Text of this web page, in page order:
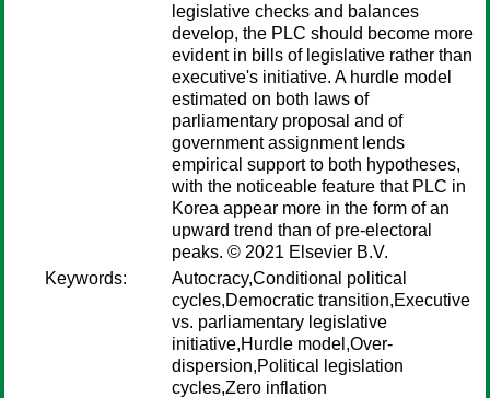
legislative checks and balances
develop, the PLC should become more
evident in bills of legislative rather than
executive's initiative. A hurdle model
estimated on both laws of
parliamentary proposal and of
government assignment lends
empirical support to both hypotheses,
with the noticeable feature that PLC in
Korea appear more in the form of an
upward trend than of pre-electoral
peaks. © 2021 Elsevier B.V.
Keywords:
Autocracy,Conditional political
cycles,Democratic transition,Executive
vs. parliamentary legislative
initiative,Hurdle model,Over-
dispersion,Political legislation
cycles,Zero inflation